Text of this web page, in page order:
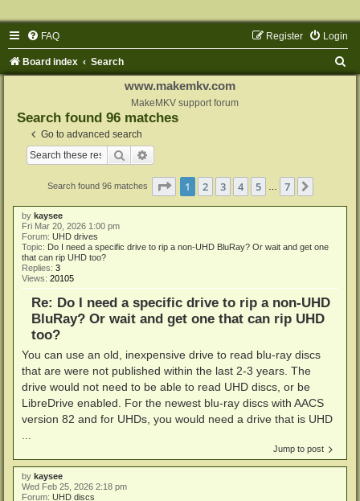
FAQ Login
Register
Board index Search
www.makemkv.com
MakeMKV support forum
Search found 96 matches
Go to advanced search
Search
Search found 96 matches Page 1of 7
1 2 3 4 5 7
by kaysee
Fri Mar 20, 2026 1:00 pm
Forum: UHD drives
Topic: Do I need a specific drive to rip a non-UHD BluRay? Or wait and get one
that can rip UHD too?
Replies: 3
Views: 20105
Re: Do I need a specific drive to rip a non-UHD
BluRay? Or wait and get one that can rip UHD
too?
You can use an old, inexpensive drive to read blu-ray discs
that are were not published within the last 2-3 years. The
drive would not need to be able to read UHD discs, or be
LibreDrive enabled. For the newest blu-ray discs with AACS
version 82 and for UHDs, you would need a drive that is UHD
Jump to post
by kaysee
Wed Feb 25, 2026 2:18 pm
Forum: UHD discs